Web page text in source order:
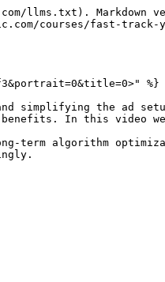
llms.txt). Markdown
courses/fast-
%}
simplifying the ad
In this video
term algorithm